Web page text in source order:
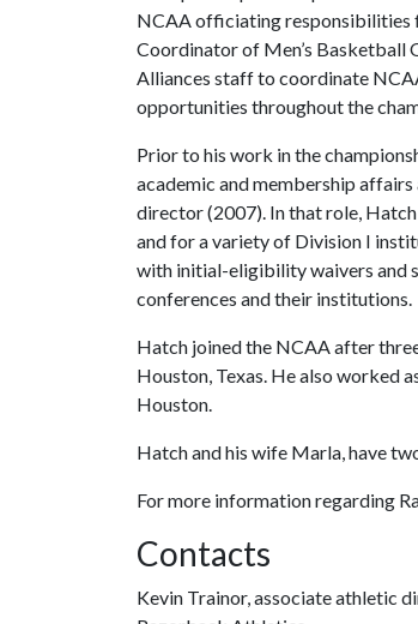
NCAA officiating responsibilities
Coordinator of Men’s
Alliances staff to coordinate
opportunities throughout the
Prior to his work in the
academic and membership
director (2007). In that role,
and for a variety of Division I
with initial-eligibility waivers and
conferences and their institutions.
Hatch joined the NCAA after
Houston, Texas. He also worked
Houston.
Hatch and his wife Marla, have
For more information regarding
Contacts
Kevin Trainor, associate athletic